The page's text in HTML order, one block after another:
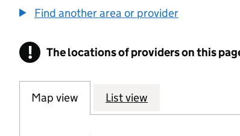
Find another area or provider
! Information
The locations of providers on this
Map view List view